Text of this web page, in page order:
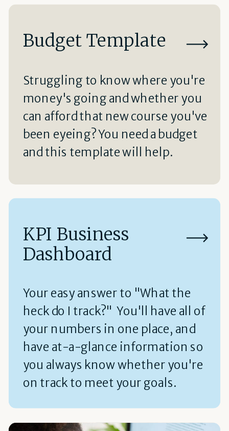
Budget Template
Struggling to know where you're
money's going and whether you
can afford that new course you've
been eyeing? You need a budget
and this template will help.
KPI Business
Dashboard
Your easy answer to "What the
heck do I track?" You'll have all of
your numbers in one place, and
have at-a-glance information so
you always know whether you're
on track to meet your goals.